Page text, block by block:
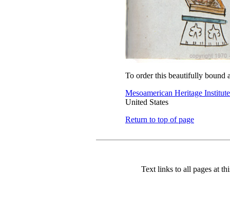
To order this beautifully bound
Mesoamerican Heritage Institute
United States
Return to top of page
Text links to all pages at